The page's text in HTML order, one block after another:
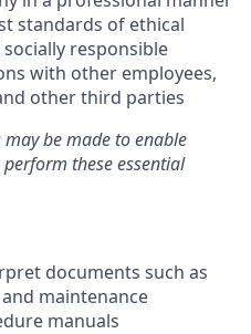
standards of ethical
responsible
with other employees,
other third parties
be made to enable
these essential
documents such as
maintenance
manuals